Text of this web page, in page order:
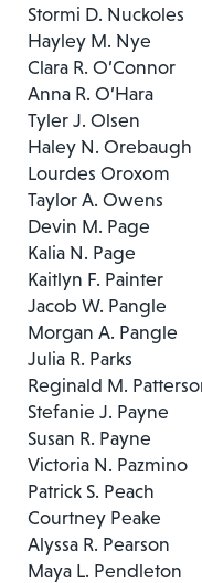
Stormi D. Nuckoles
Hayley M. Nye
Clara R. O’Connor
Anna R. O’Hara
Tyler J. Olsen
Haley N. Orebaugh
Lourdes Oroxom
Taylor A. Owens
Devin M. Page
Kalia N. Page
Kaitlyn F. Painter
Jacob W. Pangle
Morgan A. Pangle
Julia R. Parks
Reginald M.
Stefanie J. Payne
Susan R. Payne
Victoria N. Pazmino
Patrick S. Peach
Courtney Peake
Alyssa R. Pearson
Maya L. Pendleton